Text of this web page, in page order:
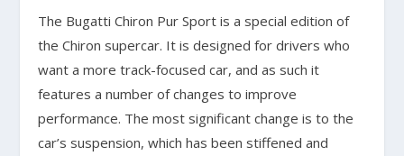
The Bugatti Chiron Pur Sport is a special edition of
the Chiron supercar. It is designed for drivers who
want a more track-focused car, and as such it
features a number of changes to improve
performance. The most significant change is to the
car’s suspension, which has been stiffened and